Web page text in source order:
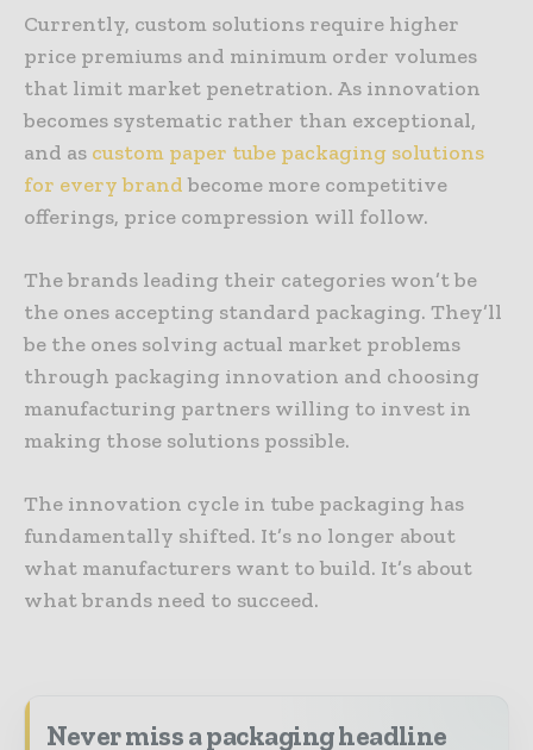
Currently, custom solutions require higher
price premiums and minimum order volumes
that limit market penetration. As innovation
becomes systematic rather than exceptional,
and as custom paper tube packaging solutions
for every brand become more competitive
offerings, price compression will follow.
The brands leading their categories won’t be
the ones accepting standard packaging. They’ll
be the ones solving actual market problems
through packaging innovation and choosing
manufacturing partners willing to invest in
making those solutions possible.
The innovation cycle in tube packaging has
fundamentally shifted. It’s no longer about
what manufacturers want to build. It’s about
what brands need to succeed.
Never miss a packaging headline